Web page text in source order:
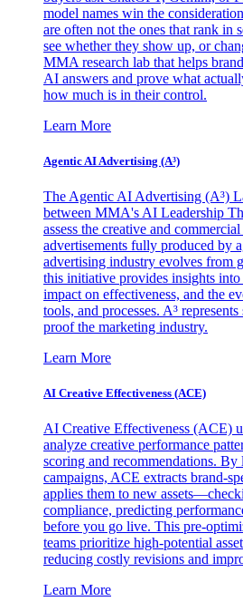
model names win the
are often not the ones that rank in
see whether they show up, or
MMA research lab that helps
AI answers and prove what
how much is in their control.
Learn More
Agentic AI Advertising (A³)
The Agentic AI Advertising (A³)
between MMA's AI Leadership
assess the creative and
advertisements fully produced by
advertising industry evolves from
this initiative provides insights
impact on effectiveness, and the
tools, and processes. A³
proof the marketing industry.
Learn More
AI Creative Effectiveness (ACE)
AI Creative Effectiveness (ACE)
analyze creative performance
scoring and recommendations.
campaigns, ACE extracts brand-
applies them to new
compliance, predicting
before you go live. This pre-
teams prioritize high-potential
reducing costly revisions and
Learn More